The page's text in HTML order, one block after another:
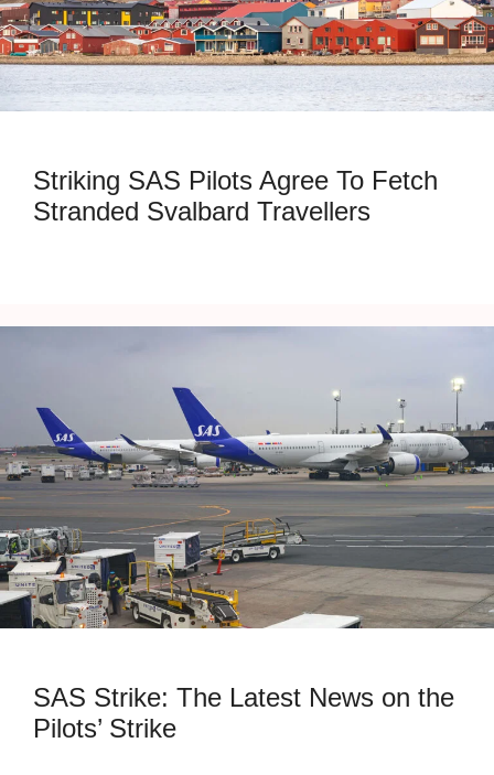
Striking SAS Pilots Agree To Fetch
Stranded Svalbard Travellers
SAS Strike: The Latest News on the
Pilots’ Strike